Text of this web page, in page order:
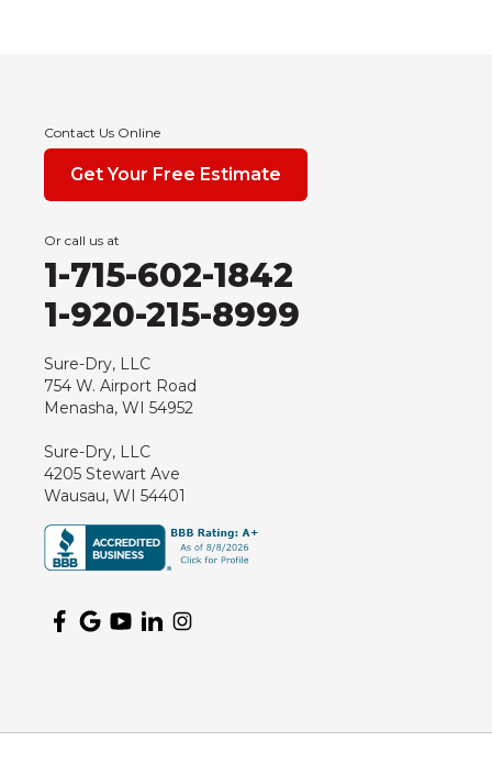
Contact Us Online
Get Your Free Estimate
Or call us at
1-715-602-1842
1-920-215-8999
Sure-Dry, LLC
754 W. Airport Road
Menasha, WI 54952
Sure-Dry, LLC
4205 Stewart Ave
Wausau, WI 54401